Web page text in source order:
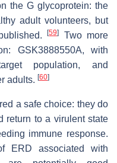
the G glycoprotein: the
adult volunteers, but
[59]
Two more
GSK3888550A, with
population, and
adults. [60]
a safe choice: they do
return to a virulent state
immune response.
ERD associated with